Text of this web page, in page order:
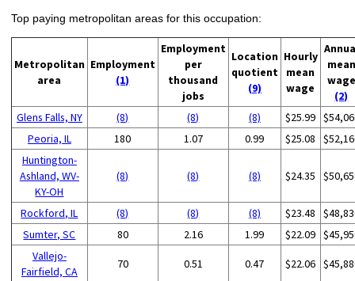
Top paying metropolitan areas for this occupation:
Metropolitan
area
Employment
(1)
Employment
per
thousand
jobs
Location
quotient
(9)
Hourly
mean
wage
mean
wage
(2)
Glens Falls, NY
(8) (8) (8) $25.99
Peoria, IL
180 1.07 0.99 $25.08
Huntington-
Ashland, WV-
KY-OH
(8) (8) (8) $24.35
Rockford, IL (8) (8) (8) $23.48
Sumter, SC
80 2.16 1.99 $22.09
Vallejo-
Fairfield, CA
70 0.51 0.47 $22.06